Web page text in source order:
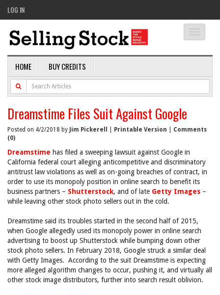
LOG IN
HOME BUY CREDITS
Dreamstime Files Suit Against Google
Posted on 4/2/2018 by Jim Pickerell Printable Version
Comments
(0)
Dreamstime has filed a sweeping lawsuit against Google in
California federal court alleging anticompetitive and discriminatory
antitrust law violations as well as on-going breaches of contract, in
order to use its monopoly position in online search to benefit its
business partners – Shutterstock, and of late Getty Images –
while leaving other stock photo sellers out in the cold.
Dreamstime said its troubles started in the second half of 2015,
when Google allegedly used its monopoly power in online search
advertising to boost up Shutterstock while bumping down other
stock photo sellers. In February 2018, Google struck a similar deal
with Getty Images. According to the suit Dreamstime is expecting
more alleged algorithm changes to occur, pushing it, and virtually all
other stock image distributors, further into search result oblivion.